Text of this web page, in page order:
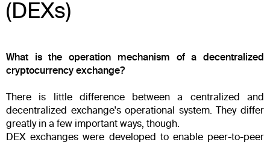
(DEXs)
What is the operation mechanism of a decentralized
cryptocurrency exchange?
There is little difference between a centralized and
decentralized exchange's operational system. They differ
greatly in a few important ways, though.
DEX exchanges were developed to enable peer-to-peer